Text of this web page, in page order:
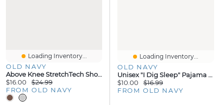
Loading Inventory...
OLD NAVY
Above Knee StretchTech Shorts For Boys
$16.00
$24.99
FROM OLD NAVY
Loading Inventory...
OLD NAVY
Unisex "I Dig Sleep" Pajama Set For Toddler & Baby
$10.00
$16.99
FROM OLD NAVY